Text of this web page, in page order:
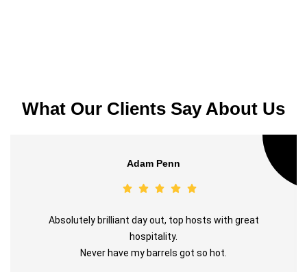
What Our Clients Say About Us
Adam Penn
Absolutely brilliant day out, top hosts with great
hospitality.
Never have my barrels got so hot.